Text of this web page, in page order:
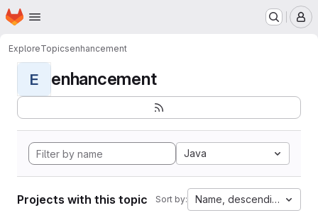
Skip to main content
Homepage
ExploreTopicsenhancement
E enhancement
Java
Projects with this topic Sort by: Name, descending